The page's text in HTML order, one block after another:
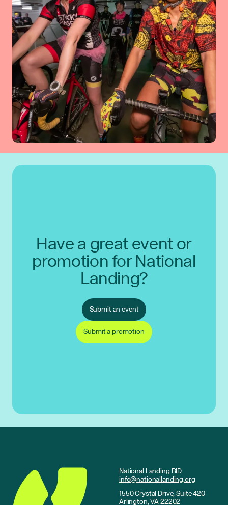
Have a great event or
promotion for National
Landing?
Submit an event
Submit a promotion
National Landing BID
info@nationallanding.org
1550 Crystal Drive, Suite 420
Arlington, VA 22202